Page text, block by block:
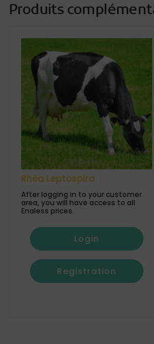
Produits
Rhéa Leptospira
After logging in to your customer
area, you will have access to all
Enaless prices.
Login
Registration